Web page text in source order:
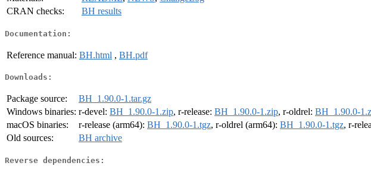
CRAN checks:
BH results
Documentation:
Reference manual: BH.html , BH.pdf
Downloads:
Package source:
BH_1.90.0-1.tar.gz
Windows binaries: r-devel: BH_1.90.0-1.zip, r-release: BH_1.90.0-1.zip, r-oldrel: BH_1.90.0-
macOS binaries:
r-release (arm64): BH_1.90.0-1.tgz, r-oldrel (arm64): BH_1.90.0-1.tgz, r-
Old sources:
BH archive
Reverse dependencies: